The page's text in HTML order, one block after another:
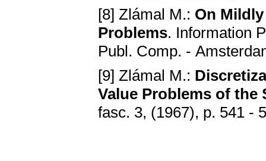
[8] Zlámal M.: On
Problems. Information
Publ. Соmр. -
[9] Zlámal M.:
Value Problems of the
fasc. 3, (1967), p. 541 -